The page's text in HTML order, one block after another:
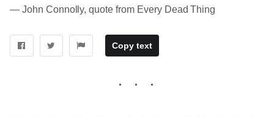
― John Connolly, quote from Every Dead Thing
Copy text